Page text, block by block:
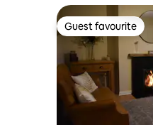
Guest favourite
Guest favourite